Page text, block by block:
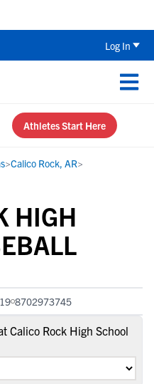
Log In
Athletes Start Here
>Calico Rock, AR>
HIGH
8702973745
Calico Rock High School